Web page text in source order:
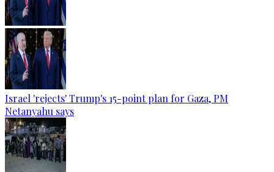
Israel 'rejects' Trump's 15-point plan for Gaza, PM
Netanyahu says